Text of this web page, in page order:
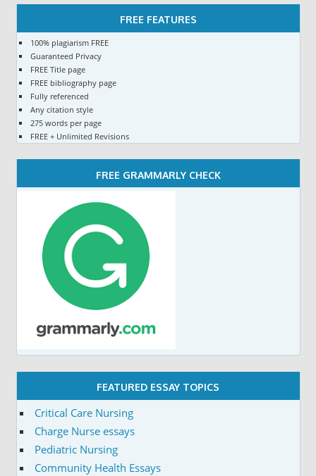
FREE FEATURES
100% plagiarism FREE
Guaranteed Privacy
FREE Title page
FREE bibliography page
Fully referenced
Any citation style
275 words per page
FREE + Unlimited Revisions
FREE GRAMMARLY CHECK
FEATURED ESSAY TOPICS
Critical Care Nursing
Charge Nurse essays
Pediatric Nursing
Community Health Essays